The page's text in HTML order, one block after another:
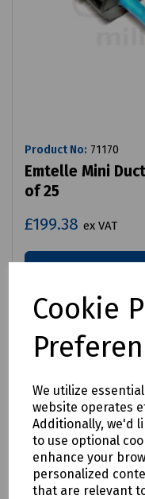
Cookie
We utilize
website operates
Additionally, we'd
to use optional
enhance your
personalized
that are relevant
Product No: 71170
Emtelle Mini
of 25
£199.38 ex VAT
Compare